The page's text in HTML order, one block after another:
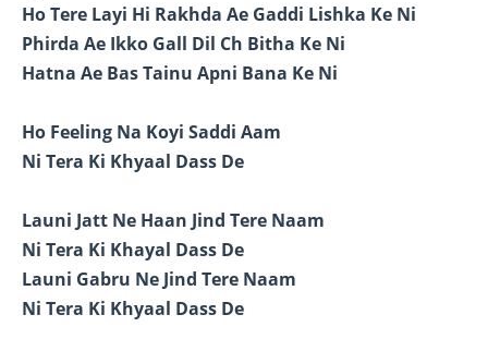
Ho Tere Layi Hi Rakhda Ae Gaddi Lishka Ke Ni
Phirda Ae Ikko Gall Dil Ch Bitha Ke Ni
Hatna Ae Bas Tainu Apni Bana Ke Ni
Ho Feeling Na Koyi Saddi Aam
Ni Tera Ki Khyaal Dass De
Launi Jatt Ne Haan Jind Tere Naam
Ni Tera Ki Khayal Dass De
Launi Gabru Ne Jind Tere Naam
Ni Tera Ki Khyaal Dass De